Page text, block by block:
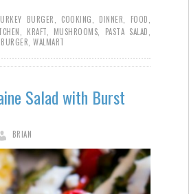
BURGER COOKING DINNER FOOD
KRAFT MUSHROOMS PASTA SALAD
WALMART
Salad with Burst
BRIAN